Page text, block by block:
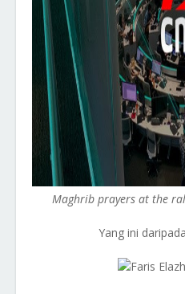
Maghrib prayers at the
Yang ini